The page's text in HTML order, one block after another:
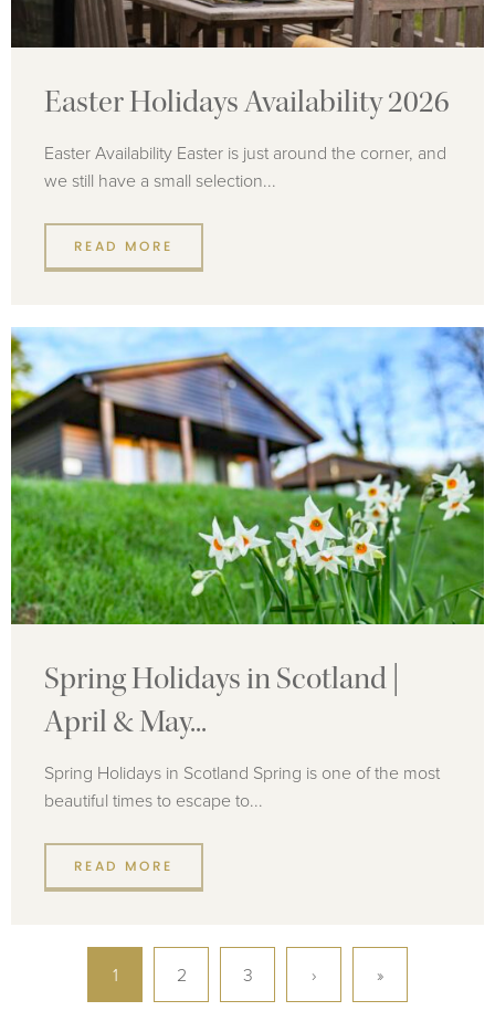
Easter Holidays Availability 2026
Easter Availability Easter is just around the corner, and
we still have a small selection...
READ MORE
Spring Holidays in Scotland |
April & May...
Spring Holidays in Scotland Spring is one of the most
beautiful times to escape to...
READ MORE
1 2 3 › »